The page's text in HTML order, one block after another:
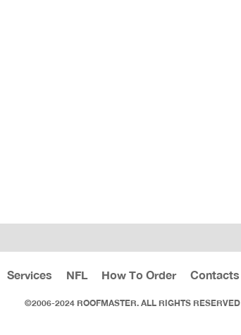
Services NFL How To Order Contacts
©2006-2024 ROOFMASTER. ALL RIGHTS RESERVED